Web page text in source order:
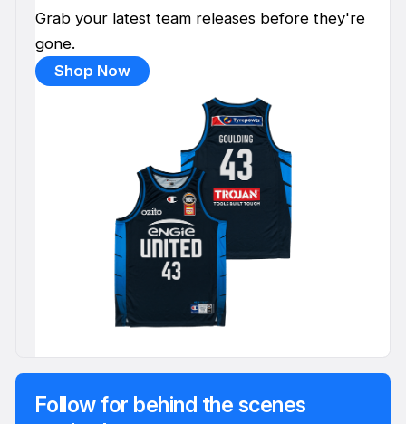
Grab your latest team releases before they're
gone.
Shop Now
Follow for behind the scenes